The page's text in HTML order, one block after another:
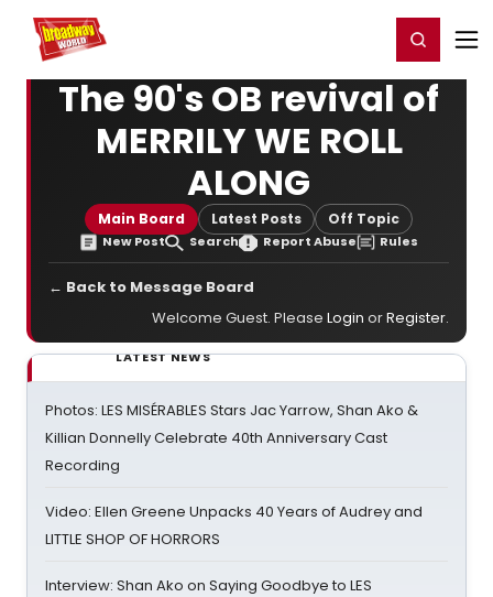
Home For You Register/Login
The 90's OB revival of
MERRILY WE ROLL
ALONG
Main Board Latest Posts Off Topic
New Post Search Report Abuse Rules
← Back to Message Board
Welcome Guest. Please Login orRegister.
LATEST NEWS
Photos: LES MISÉRABLES Stars Jac Yarrow, Shan Ako &
Killian Donnelly Celebrate 40th Anniversary Cast
Recording
Video: Ellen Greene Unpacks 40 Years of Audrey and
LITTLE SHOP OF HORRORS
Interview: Shan Ako on Saying Goodbye to LES